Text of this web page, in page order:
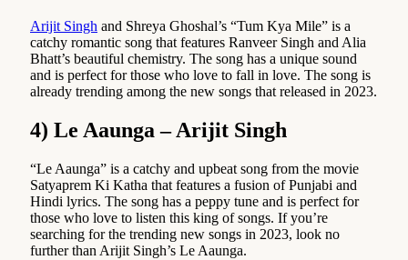
Arijit Singh and Shreya Ghoshal’s “Tum Kya Mile” is a
catchy romantic song that features Ranveer Singh and Alia
Bhatt’s beautiful chemistry. The song has a unique sound
and is perfect for those who love to fall in love. The song is
already trending among the new songs that released in 2023.
4) Le Aaunga – Arijit Singh
“Le Aaunga” is a catchy and upbeat song from the movie
Satyaprem Ki Katha that features a fusion of Punjabi and
Hindi lyrics. The song has a peppy tune and is perfect for
those who love to listen this king of songs. If you’re
searching for the trending new songs in 2023, look no
further than Arijit Singh’s Le Aaunga.